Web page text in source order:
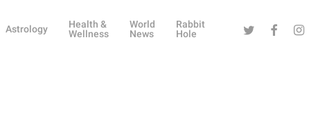
Astrology
Health &
Wellness
World
News
Rabbit
Hole
Twitter Facebook